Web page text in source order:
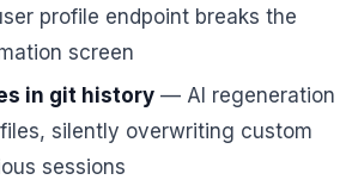
profile endpoint breaks the
screen
in git history — AI regeneration
silently overwriting custom
sessions